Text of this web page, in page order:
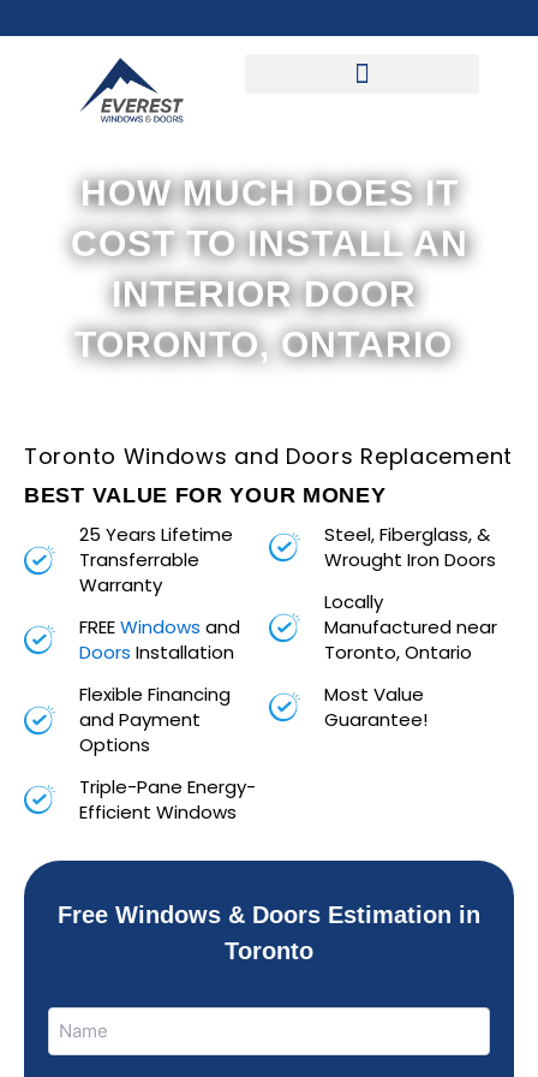
to
HOW MUCH DOES IT
COST TO INSTALL AN
INTERIOR DOOR
TORONTO, ONTARIO
Toronto Windows and Doors Replacement
BEST VALUE FOR YOUR MONEY
25 Years Lifetime
Transferrable
Warranty
FREEWindows and
Doors Installation
Flexible Financing
and Payment
Options
Triple-Pane Energy-
Efficient Windows
Steel, Fiberglass, &
Wrought Iron Doors
Locally
Manufactured near
Toronto, Ontario
Most Value
Guarantee!
Free Windows & Doors Estimation in
Toronto
Name
(Required)